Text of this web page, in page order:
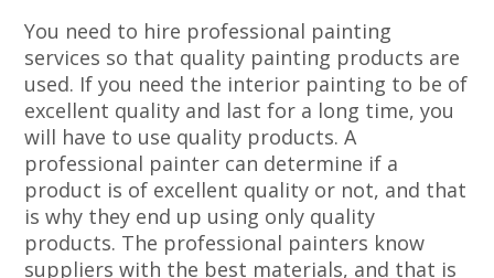
You need to hire professional painting
services so that quality painting products are
used. If you need the interior painting to be of
excellent quality and last for a long time, you
will have to use quality products. A
professional painter can determine if a
product is of excellent quality or not, and that
is why they end up using only quality
products. The professional painters know
suppliers with the best materials, and that is